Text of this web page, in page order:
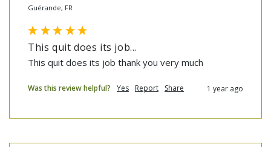
Guérande, FR
This quit does its job...
This quit does its job thank you very much
Was this review helpful? Yes Report Share 1 year ago